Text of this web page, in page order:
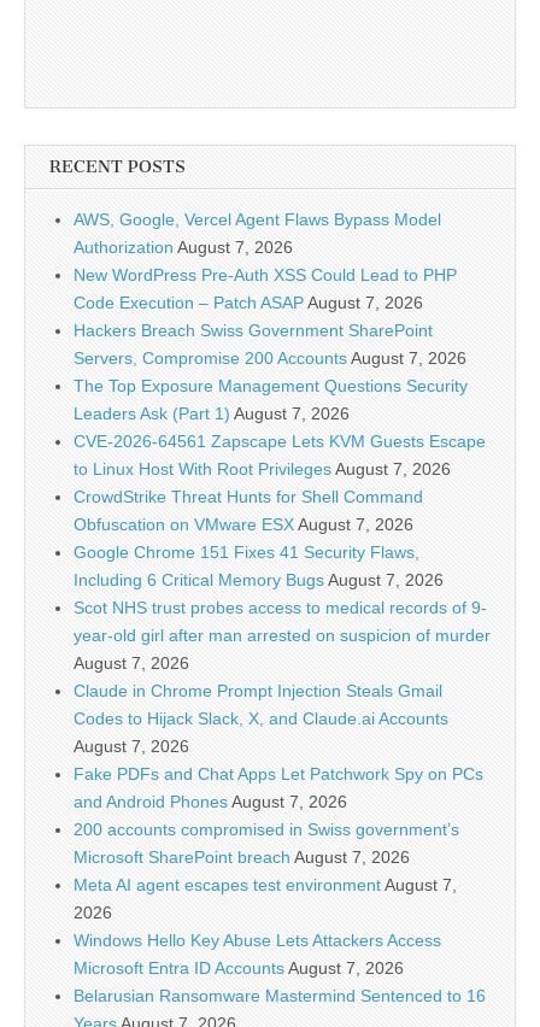
RECENT POSTS
AWS, Google, Vercel Agent Flaws Bypass Model
Authorization August 7, 2026
New WordPress Pre-Auth XSS Could Lead to PHP
Code Execution – Patch ASAPAugust 7, 2026
Hackers Breach Swiss Government SharePoint
Servers, Compromise 200 AccountsAugust 7, 2026
The Top Exposure Management Questions Security
Leaders Ask (Part 1) August 7, 2026
CVE-2026-64561 Zapscape Lets KVM Guests Escape
to Linux Host With Root PrivilegesAugust 7, 2026
CrowdStrike Threat Hunts for Shell Command
Obfuscation on VMware ESXAugust 7, 2026
Google Chrome 151 Fixes 41 Security Flaws,
Including 6 Critical Memory BugsAugust 7, 2026
Scot NHS trust probes access to medical records of 9-
year-old girl after man arrested on suspicion of murder
August 7, 2026
Claude in Chrome Prompt Injection Steals Gmail
Codes to Hijack Slack, X, and Claude.ai Accounts
August 7, 2026
Fake PDFs and Chat Apps Let Patchwork Spy on PCs
and Android PhonesAugust 7, 2026
200 accounts compromised in Swiss government’s
Microsoft SharePoint breach August 7, 2026
Meta AI agent escapes test environmentAugust 7,
2026
Windows Hello Key Abuse Lets Attackers Access
Microsoft Entra ID AccountsAugust 7, 2026
Belarusian Ransomware Mastermind Sentenced to 16